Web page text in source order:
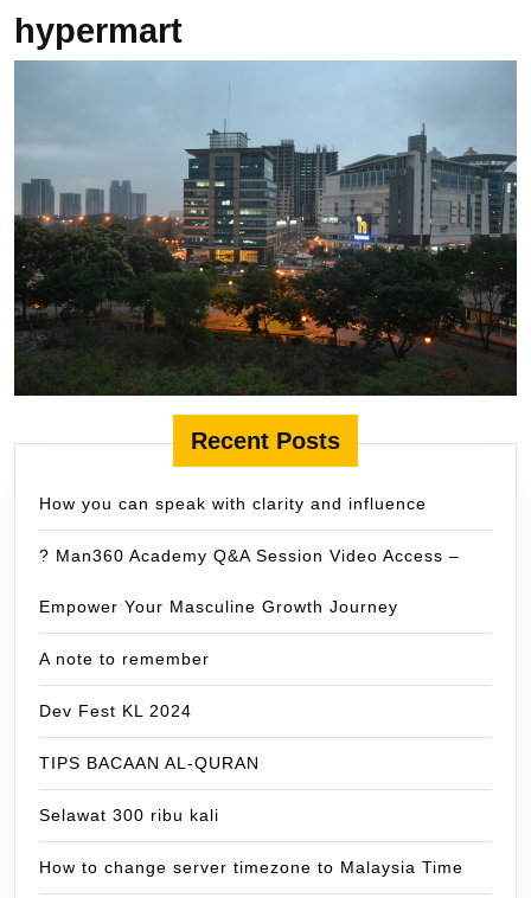
hypermart
Recent Posts
How you can speak with clarity and influence
? Man360 Academy Q&A Session Video Access –
Empower Your Masculine Growth Journey
A note to remember
Dev Fest KL 2024
TIPS BACAAN AL-QURAN
Selawat 300 ribu kali
How to change server timezone to Malaysia Time